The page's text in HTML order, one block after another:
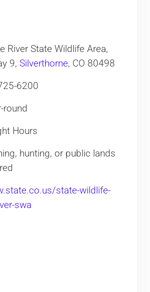
River State Wildlife Area,
9, Silverthorne, CO 80498
6200
round
Hours
hunting, or public lands
state-wildlife-
swa